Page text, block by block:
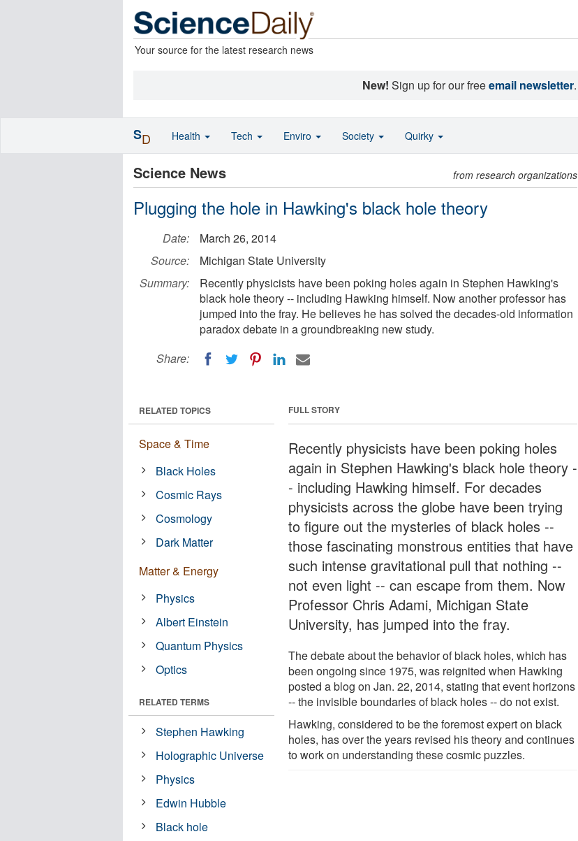
Your source for the latest research news
New! Sign up for our freeemail newsletter.
Science News from research organizations
Plugging the hole in Hawking's black hole theory
Date:
March 26, 2014
Source:
Michigan State University
Summary:
Recently physicists have been poking holes again in Stephen Hawking's
black hole theory -- including Hawking himself. Now another professor has
jumped into the fray. He believes he has solved the decades-old information
paradox debate in a groundbreaking new study.
Share:
FULL STORY
Recently physicists have been poking holes
again in Stephen Hawking's black hole theory -
- including Hawking himself. For decades
physicists across the globe have been trying
to figure out the mysteries of black holes --
those fascinating monstrous entities that have
such intense gravitational pull that nothing --
not even light -- can escape from them. Now
Professor Chris Adami, Michigan State
University, has jumped into the fray.
The debate about the behavior of black holes, which has
been ongoing since 1975, was reignited when Hawking
posted a blog on Jan. 22, 2014, stating that event horizons
-- the invisible boundaries of black holes -- do not exist.
Hawking, considered to be the foremost expert on black
holes, has over the years revised his theory and continues
to work on understanding these cosmic puzzles.
RELATED TOPICS
Space & Time
Black Holes
Cosmic Rays
Cosmology
Dark Matter
Matter & Energy
Physics
Albert Einstein
Quantum Physics
Optics
RELATED TERMS
Stephen Hawking
Holographic Universe
Physics
Edwin Hubble
Black hole
SD Health Tech Enviro Society Quirky